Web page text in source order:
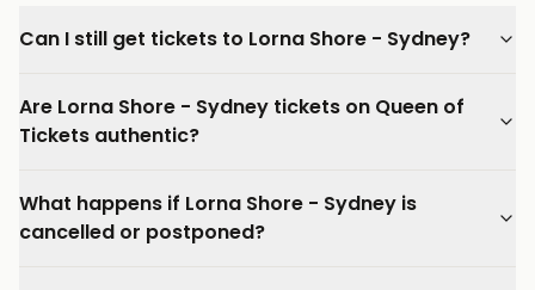
Can I still get tickets to Lorna Shore - Sydney?
Are Lorna Shore - Sydney tickets on Queen of
Tickets authentic?
What happens if Lorna Shore - Sydney is
cancelled or postponed?